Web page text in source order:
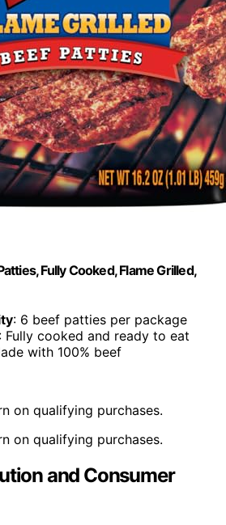
Fully Cooked, Flame Grilled,
: 6 beef patties per package
: Fully cooked and ready to eat
with 100% beef
on qualifying purchases.
on qualifying purchases.
and Consumer